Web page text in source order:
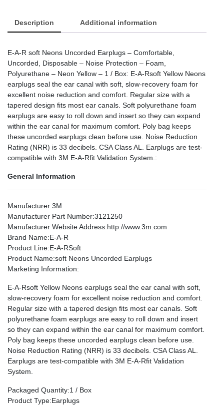
Description Additional information
E-A-R soft Neons Uncorded Earplugs – Comfortable,
Uncorded, Disposable – Noise Protection – Foam,
Polyurethane – Neon Yellow – 1 / Box: E-A-Rsoft Yellow Neons
earplugs seal the ear canal with soft, slow-recovery foam for
excellent noise reduction and comfort. Regular size with a
tapered design fits most ear canals. Soft polyurethane foam
earplugs are easy to roll down and insert so they can expand
within the ear canal for maximum comfort. Poly bag keeps
these uncorded earplugs clean before use. Noise Reduction
Rating (NRR) is 33 decibels. CSA Class AL. Earplugs are test-
compatible with 3M E-A-Rfit Validation System.:
General Information
Manufacturer:3M
Manufacturer Part Number:3121250
Manufacturer Website Address:http://www.3m.com
Brand Name:E-A-R
Product Line:E-A-RSoft
Product Name:soft Neons Uncorded Earplugs
Marketing Information:
E-A-Rsoft Yellow Neons earplugs seal the ear canal with soft,
slow-recovery foam for excellent noise reduction and comfort.
Regular size with a tapered design fits most ear canals. Soft
polyurethane foam earplugs are easy to roll down and insert
so they can expand within the ear canal for maximum comfort.
Poly bag keeps these uncorded earplugs clean before use.
Noise Reduction Rating (NRR) is 33 decibels. CSA Class AL.
Earplugs are test-compatible with 3M E-A-Rfit Validation
System.
Packaged Quantity:1 / Box
Product Type:Earplugs